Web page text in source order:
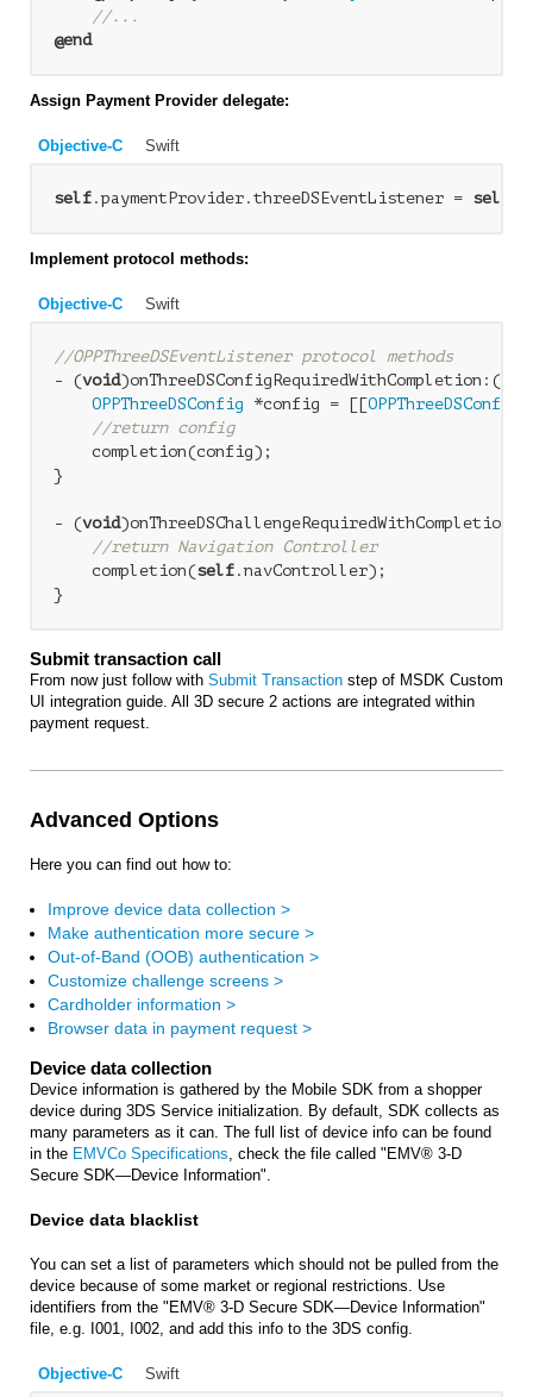
//...
@end
Assign Payment Provider delegate:
Objective-C Swift
self .paymentProvider.threeDSEventListener = self
Implement protocol methods:
Objective-C Swift
//OPPThreeDSEventListener protocol methods
- (void)onThreeDSConfigRequiredWithCompletion:(
OPPThreeDSConfig *config = [[OPPThreeDSConfig
//return config
    completion(config);
}
- (void)onThreeDSChallengeRequiredWithCompletion:(
//return Navigation Controller
    completion(
self .navController);
Submit transaction call
From now just follow with Submit Transaction step of MSDK Custom
UI integration guide. All 3D secure 2 actions are integrated within
payment request.
Advanced Options
Here you can find out how to:
Improve device data collection >
Make authentication more secure >
Out-of-Band (OOB) authentication >
Customize challenge screens >
Cardholder information >
Browser data in payment request >
Device data collection
Device information is gathered by the Mobile SDK from a shopper
device during 3DS Service initialization. By default, SDK collects as
many parameters as it can. The full list of device info can be found
in the EMVCo Specifications , check the file called "EMV® 3-D
Secure SDK—Device Information".
Device data blacklist
You can set a list of parameters which should not be pulled from the
device because of some market or regional restrictions. Use
identifiers from the "EMV® 3-D Secure SDK—Device Information"
file, e.g. I001, I002, and add this info to the 3DS config.
Objective-C Swift